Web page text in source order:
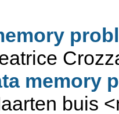
memory
buis <